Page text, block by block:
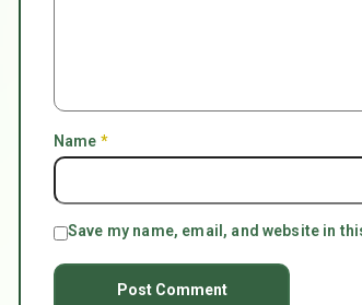
Name *
Save my name, email, and website in